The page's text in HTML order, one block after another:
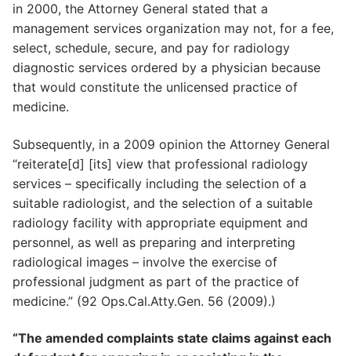
in 2000, the Attorney General stated that a
management services organization may not, for a fee,
select, schedule, secure, and pay for radiology
diagnostic services ordered by a physician because
that would constitute the unlicensed practice of
medicine.
Subsequently, in a 2009 opinion the Attorney General
“reiterate[d] [its] view that professional radiology
services – specifically including the selection of a
suitable radiologist, and the selection of a suitable
radiology facility with appropriate equipment and
personnel, as well as preparing and interpreting
radiological images – involve the exercise of
professional judgment as part of the practice of
medicine.” (92 Ops.Cal.Atty.Gen. 56 (2009).)
“The amended complaints state claims against each